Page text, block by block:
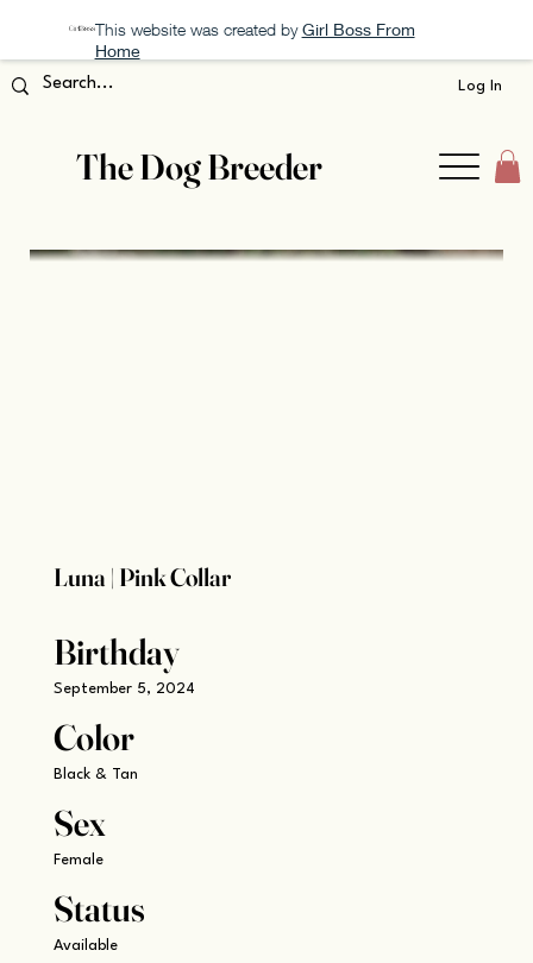
This website was created by Girl Boss From
Home
The Dog Breeder
Log In
Luna | Pink Collar
Birthday
September 5, 2024
Color
Black & Tan
Sex
Female
Status
Available